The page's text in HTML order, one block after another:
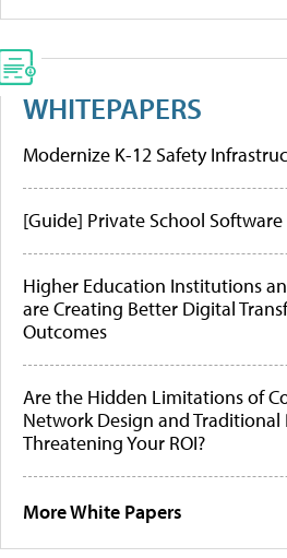
WHITEPAPERS
Modernize K-12 Safety
[Guide] Private School
Higher Education Institutions
are Creating Better Digital
Outcomes
Are the Hidden Limitations of
Network Design and Traditional
Threatening Your ROI?
More White Papers